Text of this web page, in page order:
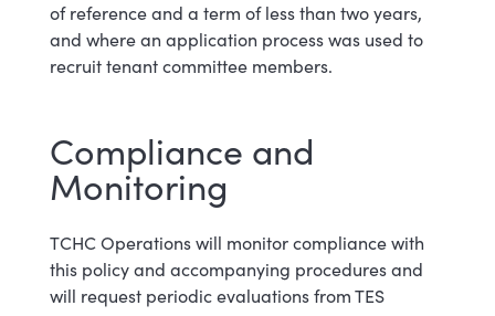
of reference and a term of less than two years,
and where an application process was used to
recruit tenant committee members.
Compliance and
Monitoring
TCHC Operations will monitor compliance with
this policy and accompanying procedures and
will request periodic evaluations from TES